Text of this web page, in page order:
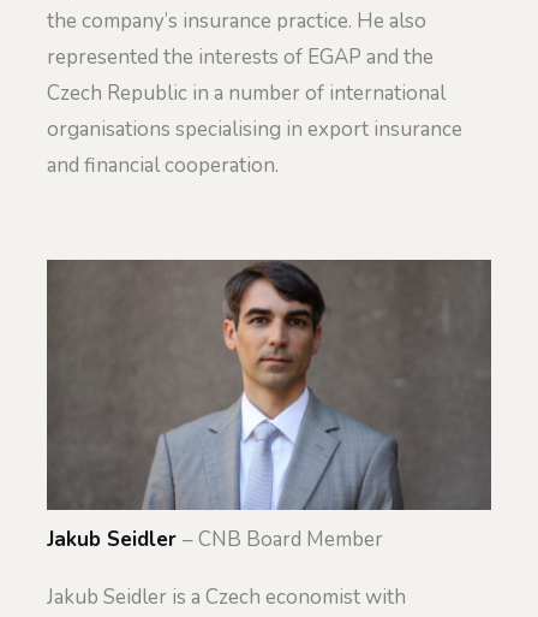
the company’s insurance practice. He also
represented the interests of EGAP and the
Czech Republic in a number of international
organisations specialising in export insurance
and financial cooperation.
Jakub Seidler – CNB Board Member
Jakub Seidler is a Czech economist with